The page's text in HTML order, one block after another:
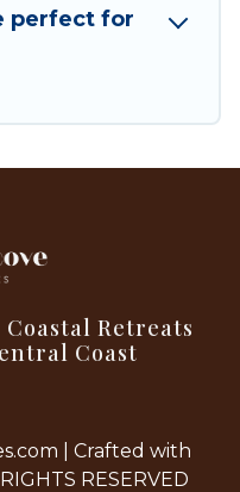
perfect for
Retreats
Coast
| Crafted with
RIGHTS RESERVED